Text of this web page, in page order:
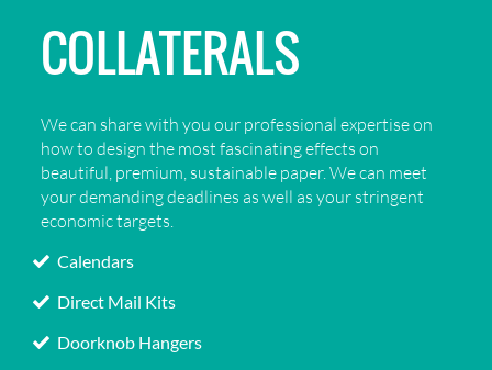
COLLATERALS
We can share with you our professional expertise on
how to design the most fascinating effects on
beautiful, premium, sustainable paper. We can meet
your demanding deadlines as well as your stringent
economic targets.
Calendars
Direct Mail Kits
Doorknob Hangers